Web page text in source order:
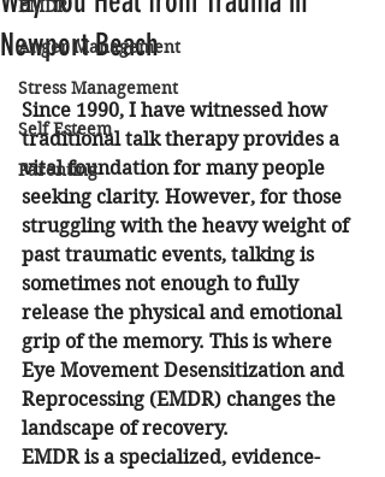
EMDR
Anger Management
Stress Management
Self Esteem
Parenting
Newport Beach
Since 1990, I have witnessed how
traditional talk therapy provides a
vital foundation for many people
seeking clarity. However, for those
struggling with the heavy weight of
past traumatic events, talking is
sometimes not enough to fully
release the physical and emotional
grip of the memory. This is where
Eye Movement Desensitization and
Reprocessing (EMDR) changes the
landscape of recovery.
EMDR is a specialized, evidence-